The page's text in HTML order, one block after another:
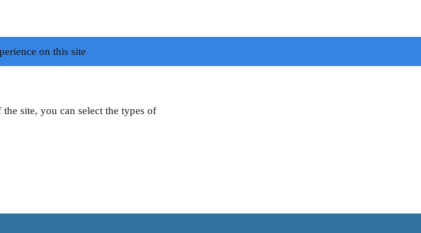
on this site
site, you can select the types of